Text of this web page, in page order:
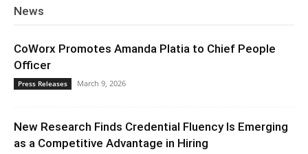
News
CoWorx Promotes Amanda Platia to Chief People
Officer
Press Releases March 9, 2026
New Research Finds Credential Fluency Is Emerging
as a Competitive Advantage in Hiring